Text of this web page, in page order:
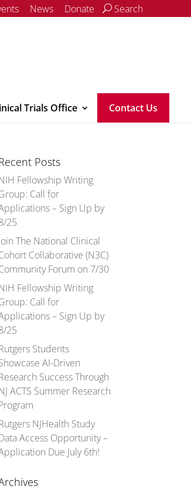
News Donate Search
Trials Office Contact Us
Posts
Fellowship Writing
Call for
– Sign Up by
25
The National Clinical
Collaborative (N3C)
Forum on 7/30
Fellowship Writing
Call for
– Sign Up by
25
Students
AI-Driven
Success Through
ACTS Summer Research
NJHealth Study
Access Opportunity –
Due July 6th!